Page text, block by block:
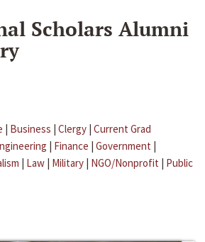
Scholars Alumni
| Business | Clergy | Current Grad
| Finance | Government |
| Law | Military | NGO/Nonprofit | Public